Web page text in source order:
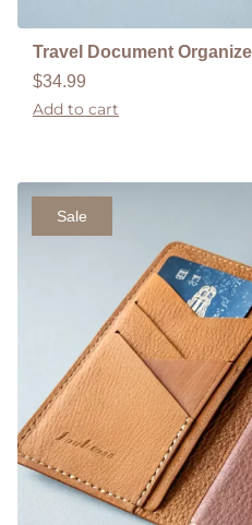
Travel Document
$34.99
Add to cart
Sale